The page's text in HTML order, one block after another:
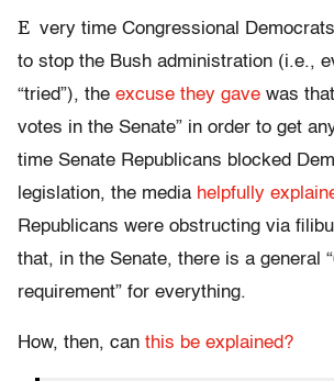
E very time Congressional
to stop the Bush administration (i.e.,
“tried”), the excuse they gave was
votes in the Senate” in order to get
time Senate Republicans blocked
legislation, the media helpfully
Republicans were obstructing via
that, in the Senate, there is a general
requirement” for everything.
How, then, can this be explained?